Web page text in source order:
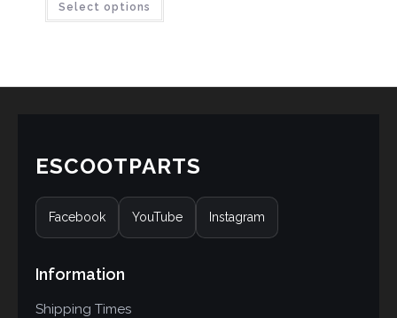
out of 5
Select options
ESCOOTPARTS
Facebook YouTube Instagram
Information
Shipping Times